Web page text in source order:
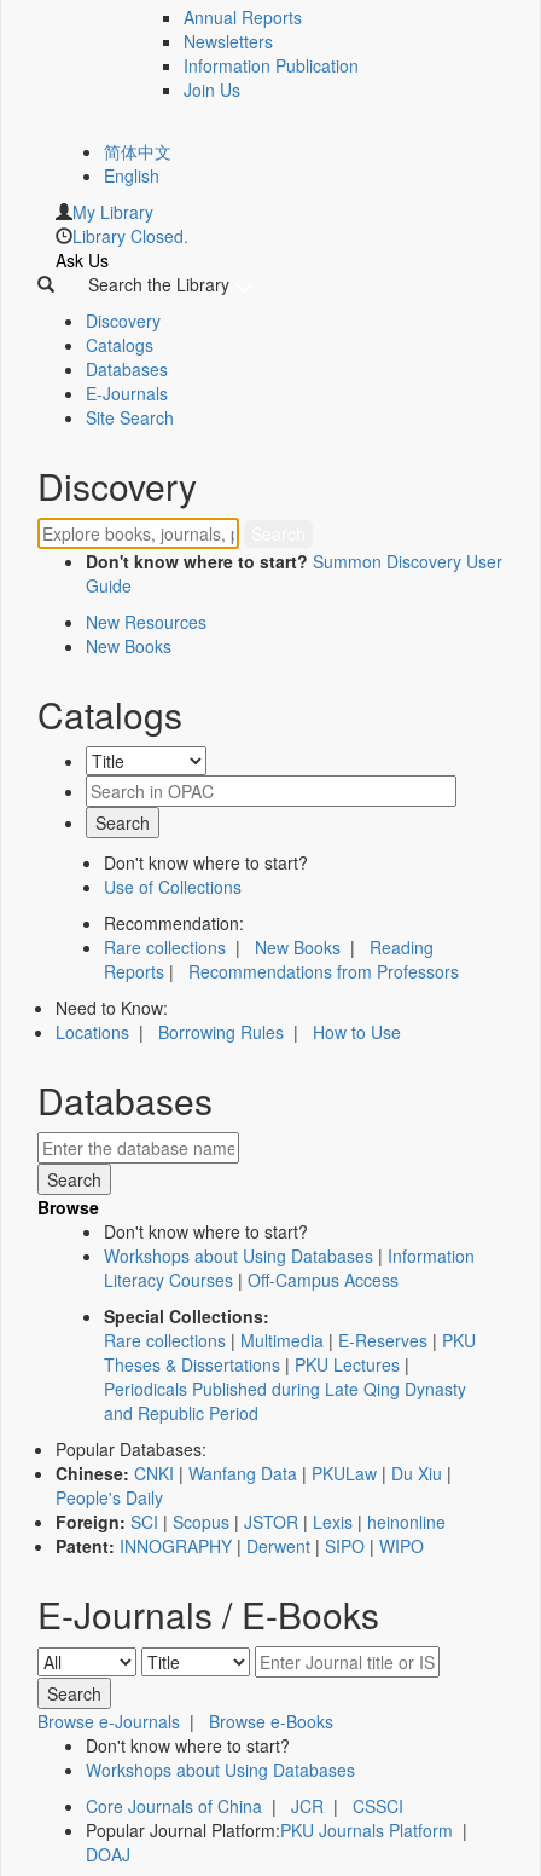
Annual Reports
Newsletters
Information Publication
Join Us
简体中文
English
My Library
Library Closed.
Ask Us
Search the Library
Discovery
Catalogs
Databases
E-Journals
Site Search
Discovery
Don't know where to start? Summon Discovery User
Guide
New Resources
New Books
Catalogs
Don't know where to start?
Use of Collections
Recommendation:
Rare collections | New Books | Reading
Reports | Recommendations from Professors
Need to Know:
Locations | Borrowing Rules | How to Use
Databases
Browse
Don't know where to start?
Workshops about Using Databases | Information
Literacy Courses | Off-Campus Access
Special Collections:
Rare collections | Multimedia | E-Reserves | PKU
Theses & Dissertations | PKU Lectures |
Periodicals Published during Late Qing Dynasty
and Republic Period
Popular Databases:
Chinese: CNKI | Wanfang Data | PKULaw | Du Xiu |
People's Daily
Foreign: SCI | Scopus | JSTOR | Lexis | heinonline
Patent: INNOGRAPHY | Derwent | SIPO | WIPO
E-Journals / E-Books
Browse e-Journals | Browse e-Books
Don't know where to start?
Workshops about Using Databases
Core Journals of China | JCR | CSSCI
Popular Journal Platform:PKU Journals Platform |
DOAJ